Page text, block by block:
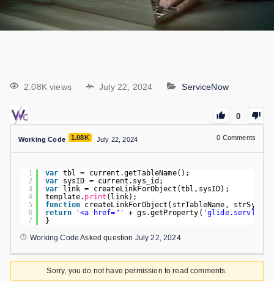
2.08K views July 22, 2024 ServiceNow
0
Working Code 1.08K July 22, 2024 0 Comments
1
2
3
4
5
6
7
var tbl = current.getTableName();
var
sysID = current.sys_id;
var
link = createLinkForObject(tbl,sysID);
template. print (link);
function createLinkForObject(strTableName,
return
'<a href="' + gs.getProperty(
}
Working Code Asked question July 22, 2024
Sorry, you do not have permission to read comments.